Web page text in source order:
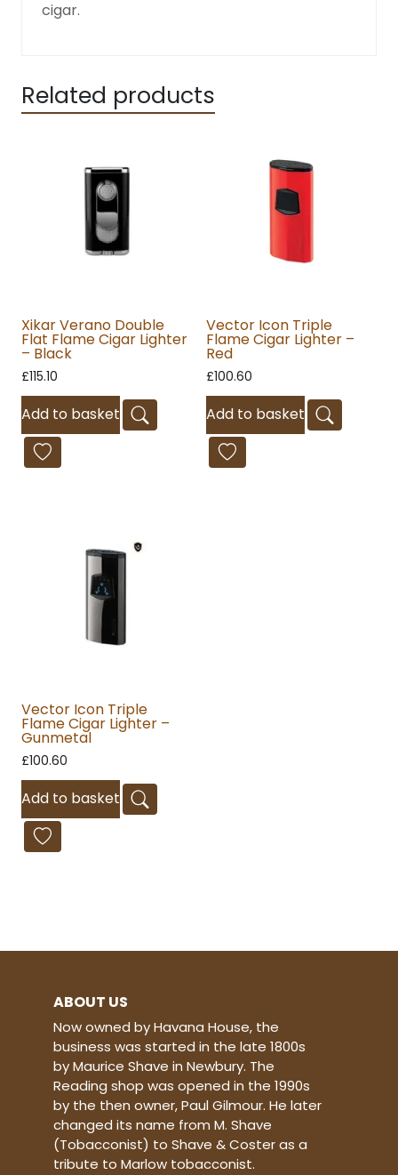
cigar.
Related products
Xikar Verano Double
Flat Flame Cigar Lighter
– Black
£115.10
Add to basket
Vector Icon Triple
Flame Cigar Lighter –
Red
£100.60
Add to basket
Vector Icon Triple
Flame Cigar Lighter –
Gunmetal
£100.60
Add to basket
ABOUT US
Now owned by Havana House, the
business was started in the late 1800s
by Maurice Shave in Newbury. The
Reading shop was opened in the 1990s
by the then owner, Paul Gilmour. He later
changed its name from M. Shave
(Tobacconist) to Shave & Coster as a
tribute to Marlow tobacconist.